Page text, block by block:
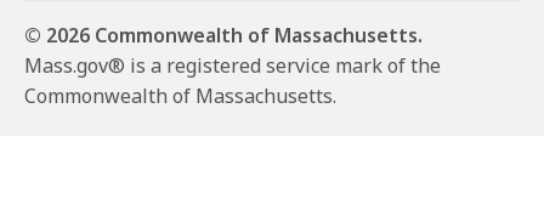
© 2026 Commonwealth of Massachusetts.
Mass.gov® is a registered service mark of the
Commonwealth of Massachusetts.